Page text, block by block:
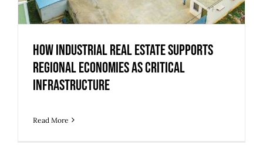
How Industrial Real Estate Supports
Regional Economies as Critical
Infrastructure
Read More